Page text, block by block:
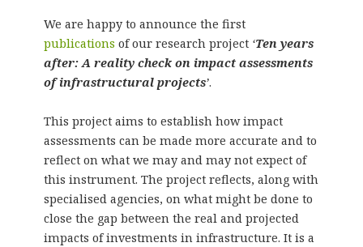
We are happy to announce the first
publications of our research project ‘Ten years
after: A reality check on impact assessments
of infrastructural projects’.
This project aims to establish how impact
assessments can be made more accurate and to
reflect on what we may and may not expect of
this instrument. The project reflects, along with
specialised agencies, on what might be done to
close the gap between the real and projected
impacts of investments in infrastructure. It is a